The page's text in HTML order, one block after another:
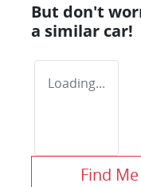
But don't
a similar car!
Loading...
Find